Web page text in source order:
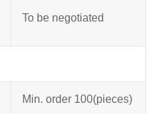
To be negotiated
Min. order 100(pieces)